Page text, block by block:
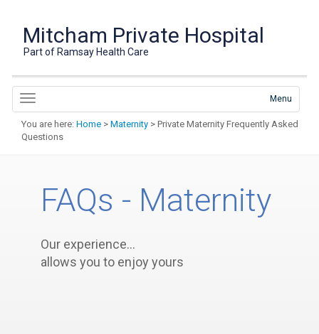
Mitcham Private Hospital
Part of Ramsay Health Care
Menu
You are here: Home > Maternity > Private Maternity Frequently Asked
Questions
FAQs - Maternity
Our experience…
allows you to enjoy yours